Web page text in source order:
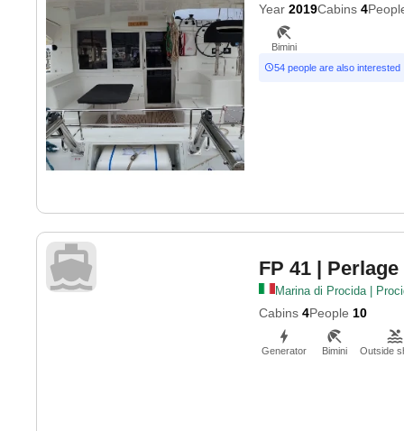
Year 2019Cabins 4
Bimini
54 people are also interested
FP 41 | Perlage
Marina di Procida |
Cabins 4People 10
Generator Bimini Outside